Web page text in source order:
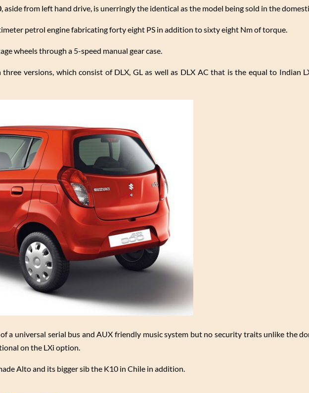
, aside from left hand drive, is unerringly the identical as the model being sold in the
petrol engine fabricating forty eight PS in addition to sixty eight Nm of torque.
wheels through a 5-speed manual gear case.
versions, which consist of DLX, GL as well as DLX AC that is the equal to Indian
a universal serial bus and AUX friendly music system but no security traits unlike the
on the LXi option.
Alto and its bigger sib the K10 in Chile in addition.